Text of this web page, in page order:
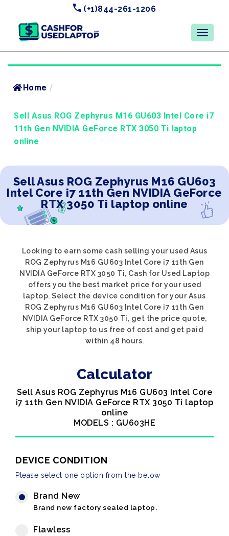
(+1)844-261-1206
Home /
Sell Asus ROG Zephyrus M16 GU603 Intel Core i7
11th Gen NVIDIA GeForce RTX 3050 Ti laptop
online
Sell Asus ROG Zephyrus M16 GU603
Intel Core i7 11th Gen NVIDIA GeForce
RTX 3050 Ti laptop online
Looking to earn some cash selling your used Asus
ROG Zephyrus M16 GU603 Intel Core i7 11th Gen
NVIDIA GeForce RTX 3050 Ti, Cash for Used Laptop
offers you the best market price for your used
laptop. Select the device condition for your Asus
ROG Zephyrus M16 GU603 Intel Core i7 11th Gen
NVIDIA GeForce RTX 3050 Ti, get the price quote,
ship your laptop to us free of cost and get paid
within 48 hours.
Calculator
Sell Asus ROG Zephyrus M16 GU603 Intel Core
i7 11th Gen NVIDIA GeForce RTX 3050 Ti laptop
online
MODELS : GU603HE
DEVICE CONDITION
Please select one option from the below
Brand New
Brand new factory sealed laptop.
Flawless